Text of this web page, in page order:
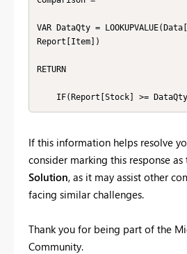
VAR DataQty =
Report[Item])
RETURN
IF(Report[Stock] >=
If this information helps resolve
consider marking this response as
Solution, as it may assist other
facing similar challenges.
Thank you for being part of the
Community.